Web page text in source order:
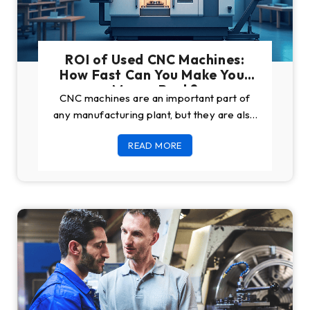
ROI of Used CNC Machines:
How Fast Can You Make Your
Money Back?
CNC machines are an important part of
any manufacturing plant, but they are also
READ MORE